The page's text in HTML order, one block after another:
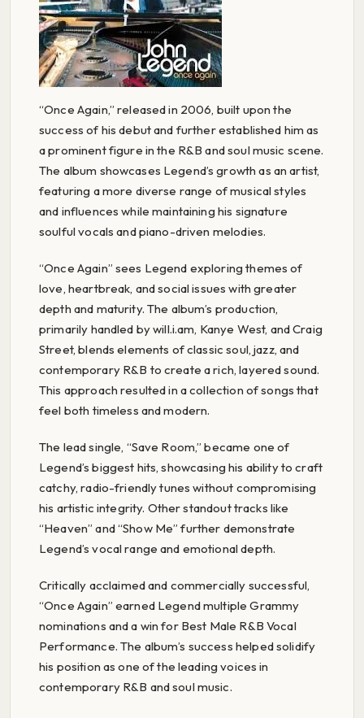
“Once Again,” released in 2006, built upon the
success of his debut and further established him as
a prominent figure in the R&B and soul music scene.
The album showcases Legend’s growth as an artist,
featuring a more diverse range of musical styles
and influences while maintaining his signature
soulful vocals and piano-driven melodies.
“Once Again” sees Legend exploring themes of
love, heartbreak, and social issues with greater
depth and maturity. The album’s production,
primarily handled by will.i.am, Kanye West, and Craig
Street, blends elements of classic soul, jazz, and
contemporary R&B to create a rich, layered sound.
This approach resulted in a collection of songs that
feel both timeless and modern.
The lead single, “Save Room,” became one of
Legend’s biggest hits, showcasing his ability to craft
catchy, radio-friendly tunes without compromising
his artistic integrity. Other standout tracks like
“Heaven” and “Show Me” further demonstrate
Legend’s vocal range and emotional depth.
Critically acclaimed and commercially successful,
“Once Again” earned Legend multiple Grammy
nominations and a win for Best Male R&B Vocal
Performance. The album’s success helped solidify
his position as one of the leading voices in
contemporary R&B and soul music.